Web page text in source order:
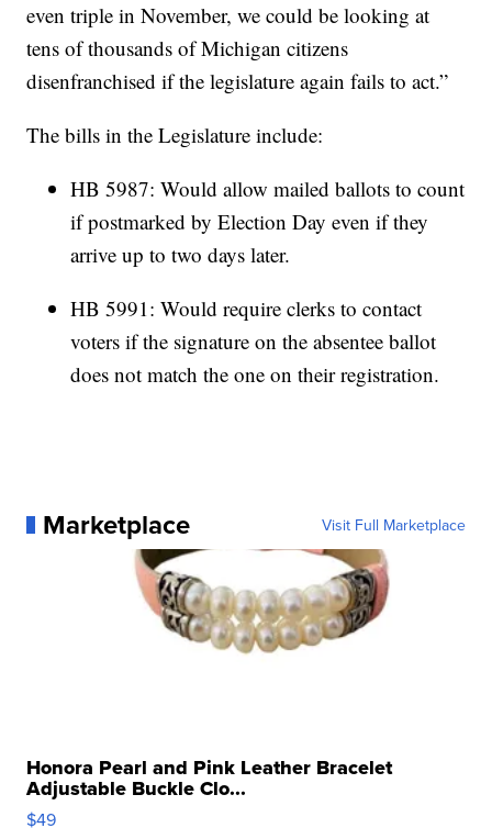
even triple in November, we could be looking at
tens of thousands of Michigan citizens
disenfranchised if the legislature again fails to act.”
The bills in the Legislature include:
HB 5987: Would allow mailed ballots to count
if postmarked by Election Day even if they
arrive up to two days later.
HB 5991: Would require clerks to contact
voters if the signature on the absentee ballot
does not match the one on their registration.
Marketplace Visit Full Marketplace
Honora Pearl and Pink Leather Bracelet
Adjustable Buckle Clo...
$49